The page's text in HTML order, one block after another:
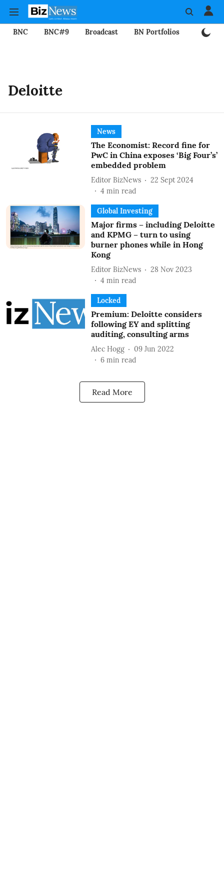
BNC BNC#9 Broadcast BN Portfolios
Deloitte
News
The Economist: Record fine for
PwC in China exposes ‘Big Four’s’
embedded problem
Editor BizNews
22 Sept 2024
4 min read
Global Investing
Major firms – including Deloitte
and KPMG – turn to using
burner phones while in Hong
Kong
Editor BizNews
28 Nov 2023
4 min read
Locked
Premium: Deloitte considers
following EY and splitting
auditing, consulting arms
Alec Hogg
09 Jun 2022
6 min read
Read More